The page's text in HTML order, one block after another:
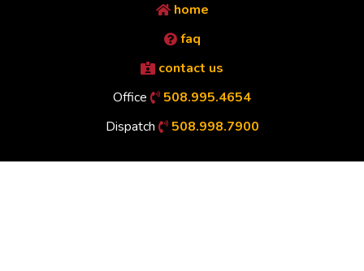
home
faq
contact us
Office
508.995.4654
Dispatch
508.998.7900